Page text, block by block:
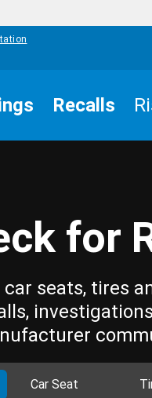
Recalls
for
car seats, tires
Car Seat